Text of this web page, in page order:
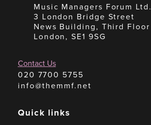
Music Managers Forum Ltd.
3 London Bridge Street
News Building, Third Floor
London, SE1 9SG
Contact Us
020 7700 5755
info@themmf.net
Quick links